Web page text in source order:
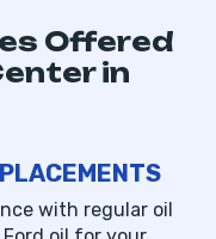
Offered
in
with regular oil